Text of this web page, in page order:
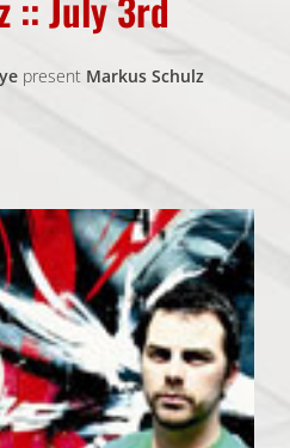
present Markus Schulz